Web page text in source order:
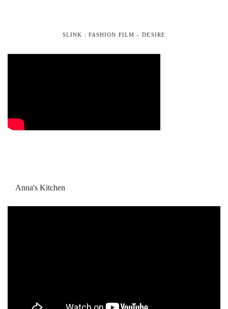
SLINK : FASHION FILM – DESIRE
Anna's Kitchen